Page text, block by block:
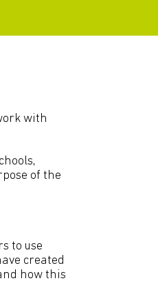
with
of the
to use
created
how this